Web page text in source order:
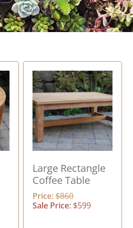
Large Rectangle
Coffee Table
Price:$860
Sale Price: $599